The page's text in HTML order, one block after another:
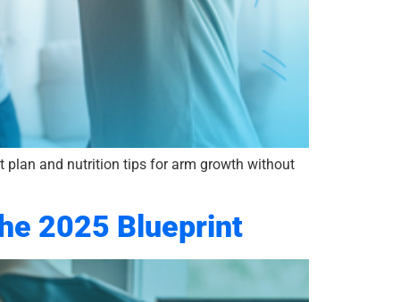
plan and nutrition tips for arm growth without
2025 Blueprint